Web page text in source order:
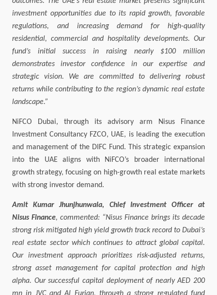
investment opportunities due to its rapid growth, favorable
regulations, and increasing demand for high-quality
residential, commercial and hospitality developments. Our
fund’s initial success in raising nearly $100 million
demonstrates investor confidence in our expertise and
strategic vision. We are committed to delivering robust
returns while contributing to the region’s dynamic real estate
landscape.”
NiFCO Dubai, through its advisory arm Nisus Finance
Investment Consultancy FZCO, UAE, is leading the execution
and management of the DIFC Fund. This strategic expansion
into the UAE aligns with NiFCO’s broader international
growth strategy, focusing on high-growth real estate markets
with strong investor demand.
Amit Kumar Jhunjhunwala, Chief Investment Officer at
Nisus Finance, commented: “Nisus Finance brings its decade
strong risk mitigated high yield growth track record to Dubai’s
real estate sector which continues to attract global capital.
Our investment approach prioritizes risk-adjusted returns,
strong asset management for capital protection and high
alpha. Our successful capital deployment of nearly AED 200